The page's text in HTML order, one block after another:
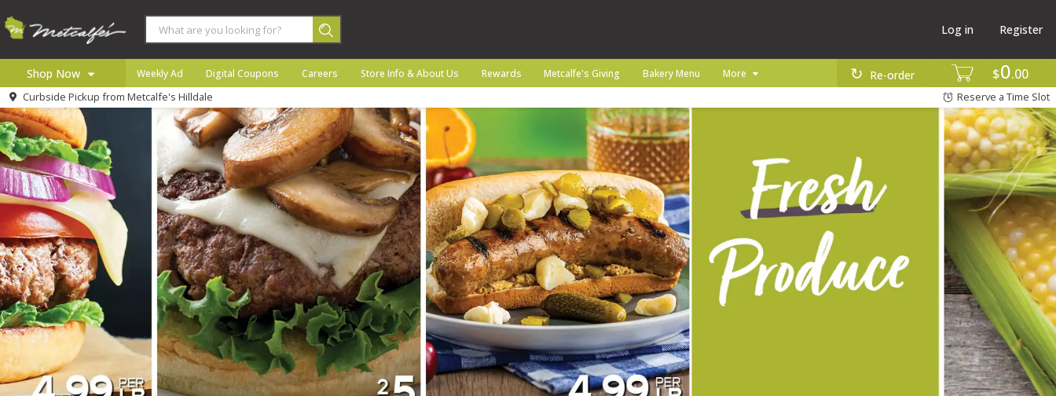
$0 00
Re-order
Log in Register
Shop Now
Log in to your account
Register
Home
Specials
Coupons
Recipes
Local
Weekly Ad Digital Coupons Careers Store Info & About Us Rewards Metcalfe's Giving Bakery Menu More
Curbside Pickup from Metcalfe's Hilldale Reserve a Time Slot